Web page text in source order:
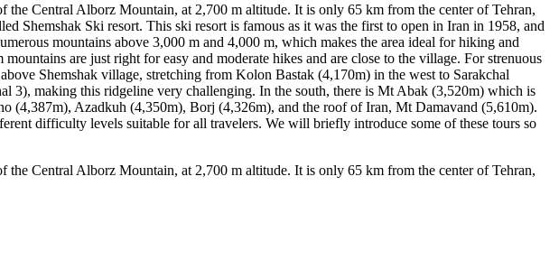
Central Alborz Mountain, at 2,700 m altitude. It is only 65 km from the center of Tehran,
Shemshak Ski resort. This ski resort is famous as it was the first to open in Iran in 1958, and
mountains above 3,000 m and 4,000 m, which makes the area ideal for hiking and
are just right for easy and moderate hikes and are close to the village. For strenuous
Shemshak village, stretching from Kolon Bastak (4,170m) in the west to Sarakchal
3), making this ridgeline very challenging. In the south, there is Mt Abak (3,520m) which is
(4,387m), Azadkuh (4,350m), Borj (4,326m), and the roof of Iran, Mt Damavand (5,610m).
difficulty levels suitable for all travelers. We will briefly introduce some of these tours so
Central Alborz Mountain, at 2,700 m altitude. It is only 65 km from the center of Tehran,